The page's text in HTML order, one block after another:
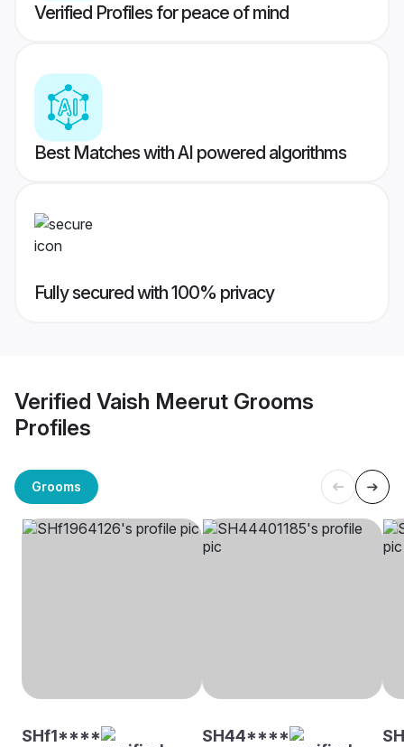
Verified Profiles for peace of mind
Best Matches with AI powered algorithms
Fully secured with 100% privacy
Verified Vaish Meerut Grooms
Profiles
Grooms
SHf1**** SH44****